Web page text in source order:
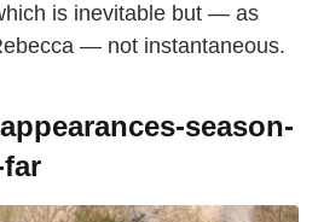
is inevitable but — as
— not instantaneous.
season-